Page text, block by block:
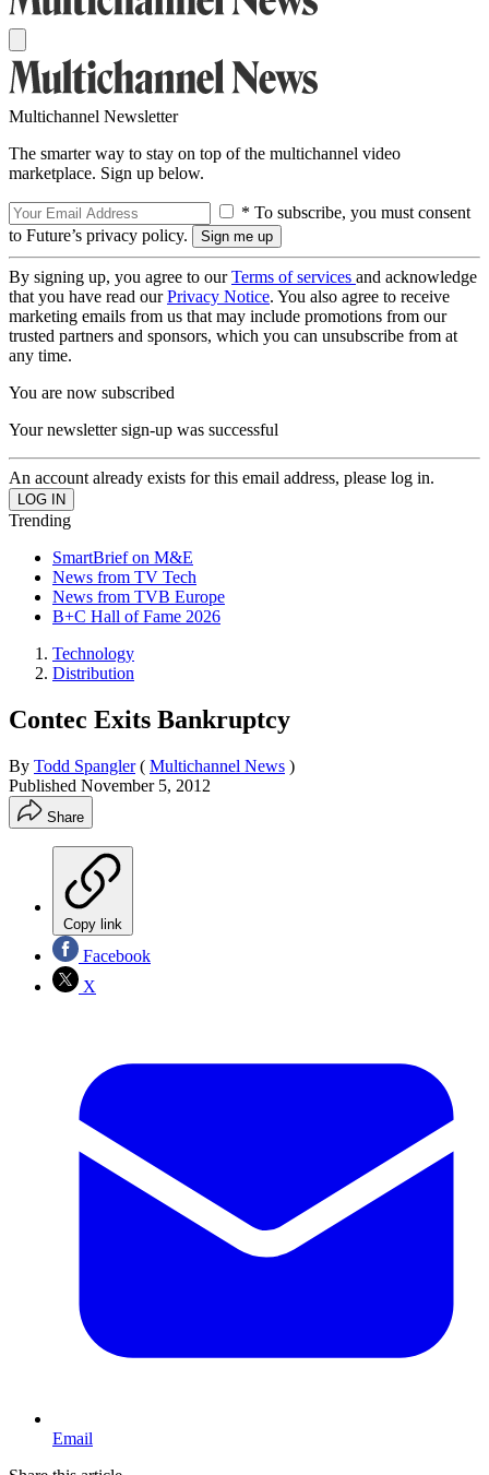
Multichannel Newsletter
The smarter way to stay on top of the multichannel video
marketplace. Sign up below.
* To subscribe, you must consent
to Future’s privacy policy.
By signing up, you agree to ourTerms of services and acknowledge
that you have read ourPrivacy Notice. You also agree to receive
marketing emails from us that may include promotions from our
trusted partners and sponsors, which you can unsubscribe from at
any time.
You are now subscribed
Your newsletter sign-up was successful
An account already exists for this email address, please log in.
Trending
SmartBrief on M&E
News from TV Tech
News from TVB Europe
B+C Hall of Fame 2026
Technology
Distribution
Contec Exits Bankruptcy
By Todd Spangler ( Multichannel News )
Published November 5, 2012
Share
Copy link
Facebook
X
Email